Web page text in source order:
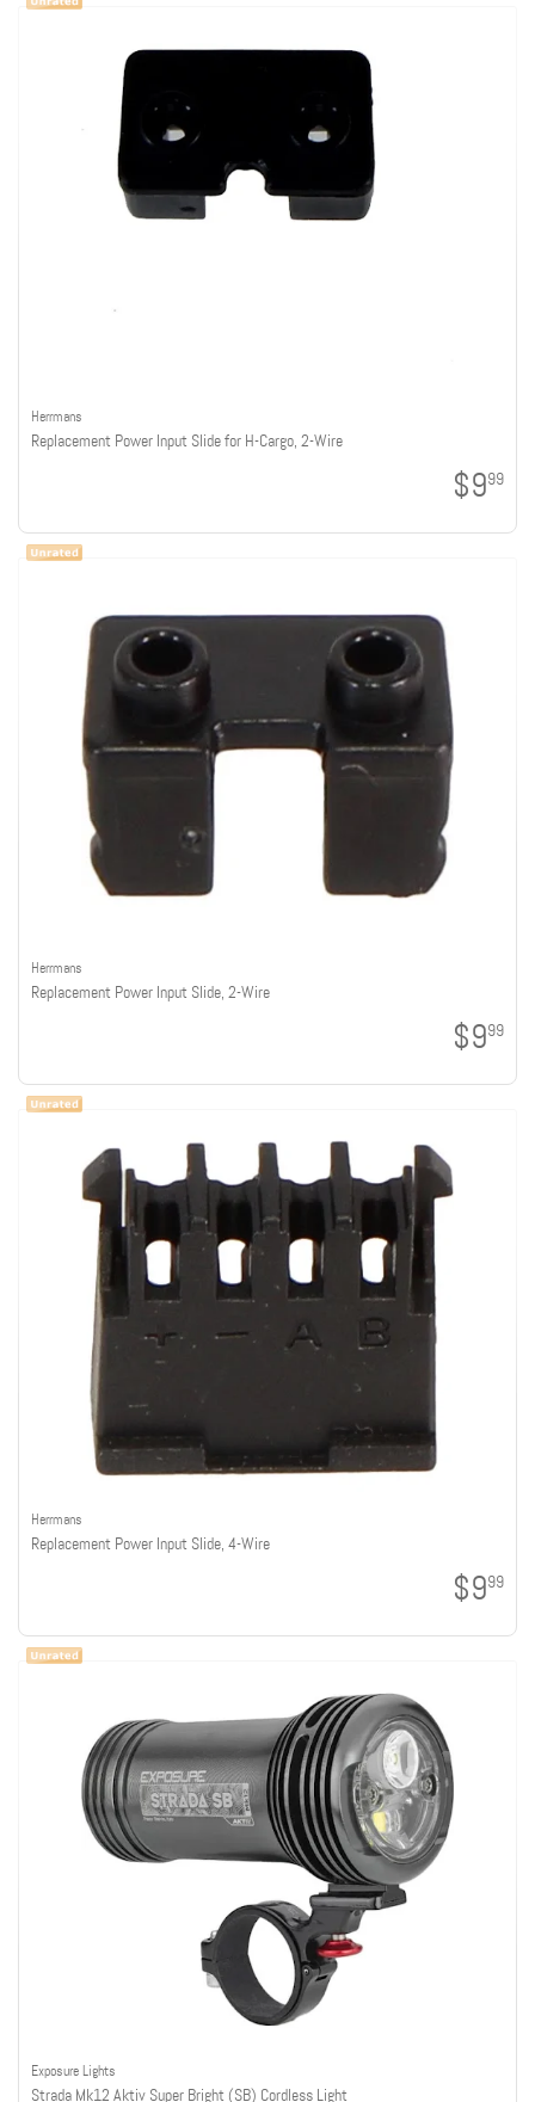
Herrmans
Replacement Power Input Slide for H-Cargo, 2-Wire
$999
Herrmans
Replacement Power Input Slide, 2-Wire
$999
Herrmans
Replacement Power Input Slide, 4-Wire
$999
Exposure Lights
Strada Mk12 Aktiv Super Bright (SB) Cordless Light